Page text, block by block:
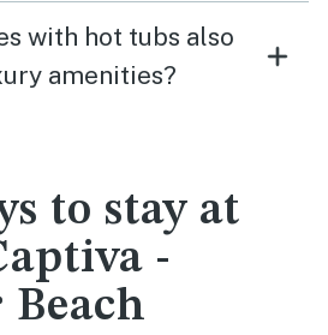
with hot tubs also
amenities?
to stay at
-